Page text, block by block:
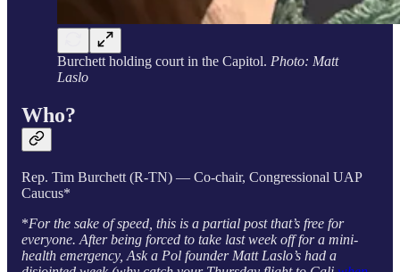
Burchett holding court in the Capitol. Photo: Matt
Laslo
Who?
Rep. Tim Burchett (R-TN) — Co-chair, Congressional UAP
Caucus*
*For the sake of speed, this is a partial post that’s free for
everyone. After being forced to take last week off for a mini-
health emergency, Ask a Pol founder Matt Laslo’s had a